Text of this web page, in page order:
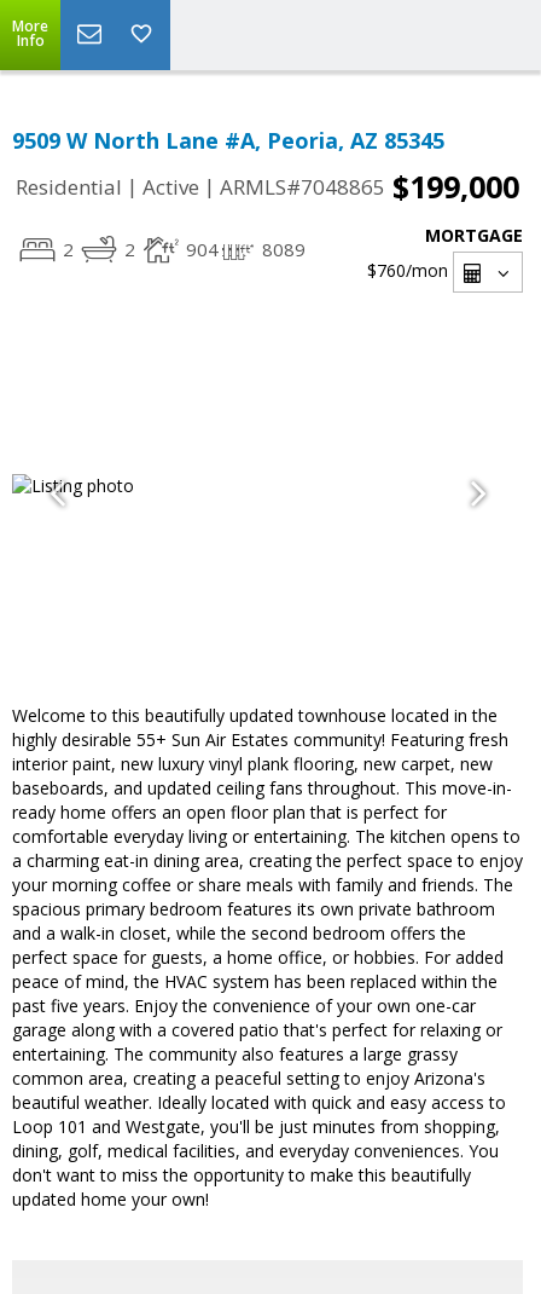
More
Info
9509 W North Lane #A, Peoria, AZ 85345
Residential | Active | ARMLS#7048865 $199,000
2 2 904 8089
MORTGAGE
$760/mon
Welcome to this beautifully updated townhouse located in the
highly desirable 55+ Sun Air Estates community! Featuring fresh
interior paint, new luxury vinyl plank flooring, new carpet, new
baseboards, and updated ceiling fans throughout. This move-in-
ready home offers an open floor plan that is perfect for
comfortable everyday living or entertaining. The kitchen opens to
a charming eat-in dining area, creating the perfect space to enjoy
your morning coffee or share meals with family and friends. The
spacious primary bedroom features its own private bathroom
and a walk-in closet, while the second bedroom offers the
perfect space for guests, a home office, or hobbies. For added
peace of mind, the HVAC system has been replaced within the
past five years. Enjoy the convenience of your own one-car
garage along with a covered patio that's perfect for relaxing or
entertaining. The community also features a large grassy
common area, creating a peaceful setting to enjoy Arizona's
beautiful weather. Ideally located with quick and easy access to
Loop 101 and Westgate, you'll be just minutes from shopping,
dining, golf, medical facilities, and everyday conveniences. You
don't want to miss the opportunity to make this beautifully
updated home your own!